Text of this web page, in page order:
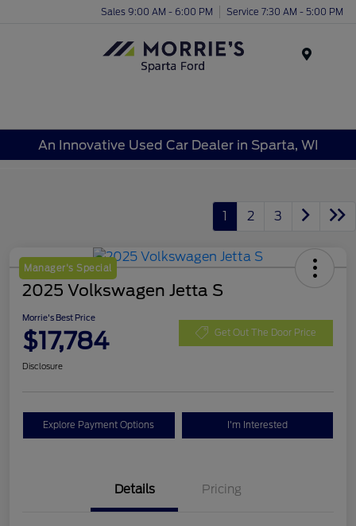
Sales 9:00 AM - 6:00 PM Service 7:30 AM - 5:00 PM
An Innovative Used Car Dealer in Sparta, WI
1 2 3
Manager's Special
2025 Volkswagen Jetta S
Morrie's Best Price
$17,784 Get Out The Door Price
Disclosure
Explore Payment Options I'm Interested
Details Pricing